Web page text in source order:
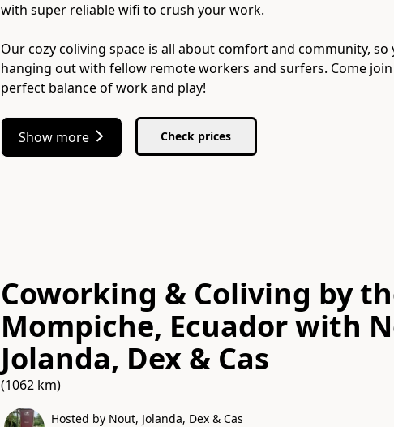
with super reliable wifi to crush your work.
Our cozy coliving space is all about comfort and community, so
hanging out with fellow remote workers and surfers. Come join
perfect balance of work and play!
Show more Check prices
Coworking & Coliving by
Mompiche, Ecuadorwith
Jolanda, Dex & Cas
(1062 km)
Hosted by Nout, Jolanda, Dex & Cas